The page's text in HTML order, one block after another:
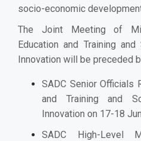
socio-economic
The Joint Meeting of
Education and Training and
Innovation will be preceded
SADC Senior Officials
and Training and
Innovation on 17-18
SADC High-Level